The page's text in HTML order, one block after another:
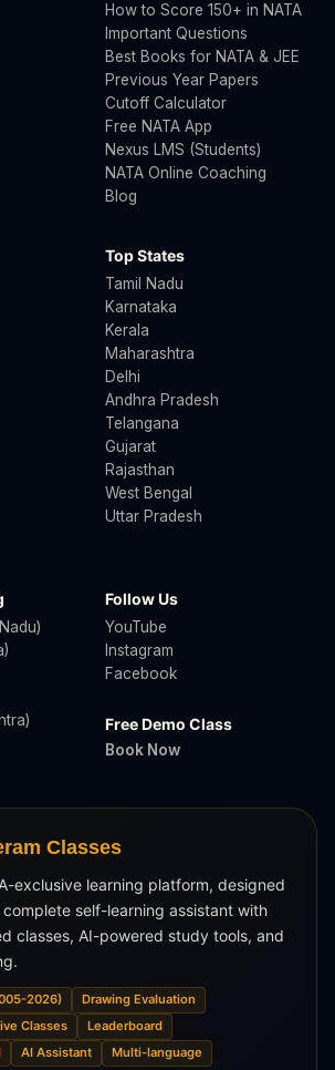
How to Score 150+ in NATA
Important Questions
Best Books for NATA & JEE
Previous Year Papers
Cutoff Calculator
Free NATA App
Nexus LMS (Students)
NATA Online Coaching
Blog
Top States
Tamil Nadu
Karnataka
Kerala
Maharashtra
Delhi
Andhra Pradesh
Telangana
Gujarat
Rajasthan
West Bengal
Uttar Pradesh
Follow Us
YouTube
Instagram
Facebook
Free Demo Class
Book Now
Classes
exclusive learning platform, designed
self-learning assistant with
classes, AI-powered study tools, and
2026)
Drawing Evaluation
Classes
Leaderboard
AI Assistant Multi-language